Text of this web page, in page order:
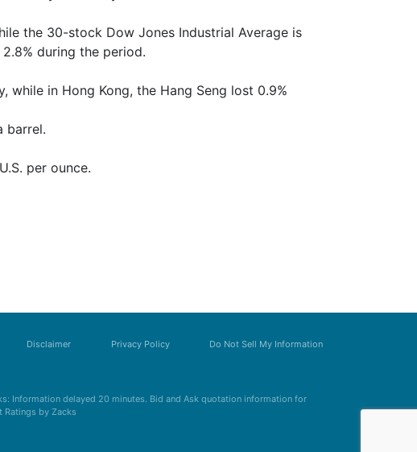
the 30-stock Dow Jones Industrial Average is
during the period.
while in Hong Kong, the Hang Seng lost 0.9%
barrel.
per ounce.
Disclaimer Privacy Policy Do Not Sell My Information
Information delayed 20 minutes. Bid and Ask quotation information for
Ratings by Zacks